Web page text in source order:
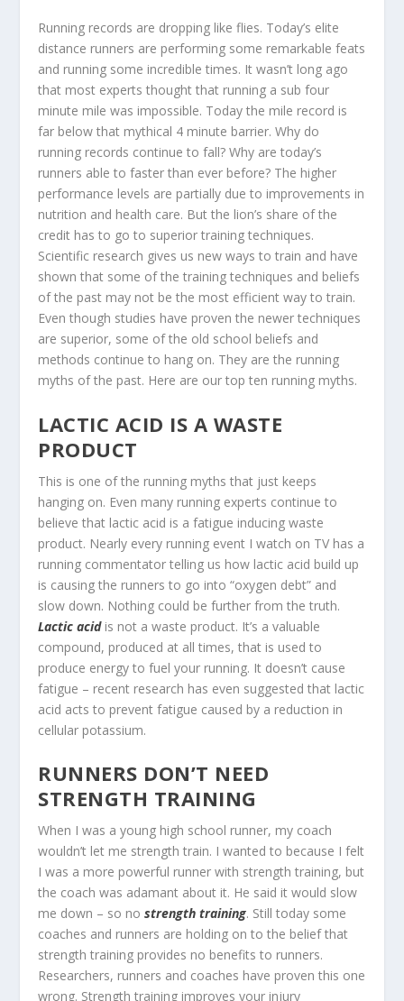
Running records are dropping like flies. Today’s elite
distance runners are performing some remarkable feats
and running some incredible times. It wasn’t long ago
that most experts thought that running a sub four
minute mile was impossible. Today the mile record is
far below that mythical 4 minute barrier. Why do
running records continue to fall? Why are today’s
runners able to faster than ever before? The higher
performance levels are partially due to improvements in
nutrition and health care. But the lion’s share of the
credit has to go to superior training techniques.
Scientific research gives us new ways to train and have
shown that some of the training techniques and beliefs
of the past may not be the most efficient way to train.
Even though studies have proven the newer techniques
are superior, some of the old school beliefs and
methods continue to hang on. They are the running
myths of the past. Here are our top ten running myths.
LACTIC ACID IS A WASTE
PRODUCT
This is one of the running myths that just keeps
hanging on. Even many running experts continue to
believe that lactic acid is a fatigue inducing waste
product. Nearly every running event I watch on TV has a
running commentator telling us how lactic acid build up
is causing the runners to go into “oxygen debt” and
slow down. Nothing could be further from the truth.
Lactic acidis not a waste product. It’s a valuable
compound, produced at all times, that is used to
produce energy to fuel your running. It doesn’t cause
fatigue – recent research has even suggested that lactic
acid acts to prevent fatigue caused by a reduction in
cellular potassium.
RUNNERS DON’T NEED
STRENGTH TRAINING
When I was a young high school runner, my coach
wouldn’t let me strength train. I wanted to because I felt
I was a more powerful runner with strength training, but
the coach was adamant about it. He said it would slow
me down – so nostrength training. Still today some
coaches and runners are holding on to the belief that
strength training provides no benefits to runners.
Researchers, runners and coaches have proven this one
wrong. Strength training improves your injury